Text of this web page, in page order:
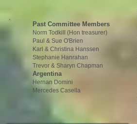
Past Committee Members
Norm Todkill (Hon treasurer)
Paul & Sue O'Brien
Karl & Christina Hanssen
Stephanie Hanrahan
Trevor & Sharyn Chapman
Argentina
Hernan Domini
Mercedes Casella